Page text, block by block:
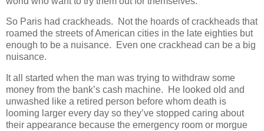
So Paris had crackheads. Not the hoards of crackheads that
roamed the streets of American cities in the late eighties but
enough to be a nuisance. Even one crackhead can be a big
nuisance.
It all started when the man was trying to withdraw some
money from the bank’s cash machine. He looked old and
unwashed like a retired person before whom death is
looming larger every day so they’ve stopped caring about
their appearance because the emergency room or morgue